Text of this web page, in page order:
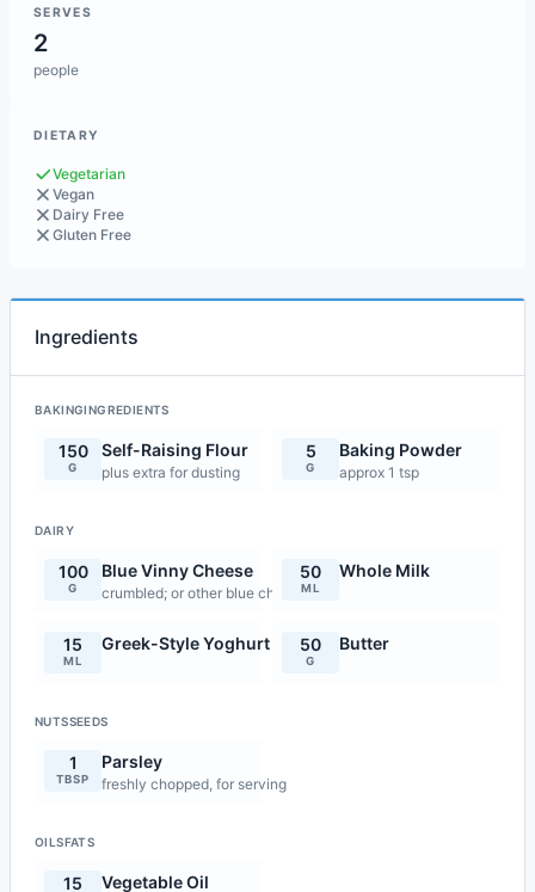
SERVES
2
people
DIETARY
Vegetarian
Vegan
Dairy Free
Gluten Free
Ingredients
BAKINGINGREDIENTS
150
G
Self-Raising Flour
plus extra for dusting
5
G
Baking Powder
approx 1 tsp
DAIRY
100
G
Blue Vinny Cheese
crumbled; or other blue cheese
50
ML
Whole Milk
15
ML
Greek-Style Yoghurt 50
G
Butter
NUTSSEEDS
1
TBSP
Parsley
freshly chopped, for serving
OILSFATS
15 Vegetable Oil